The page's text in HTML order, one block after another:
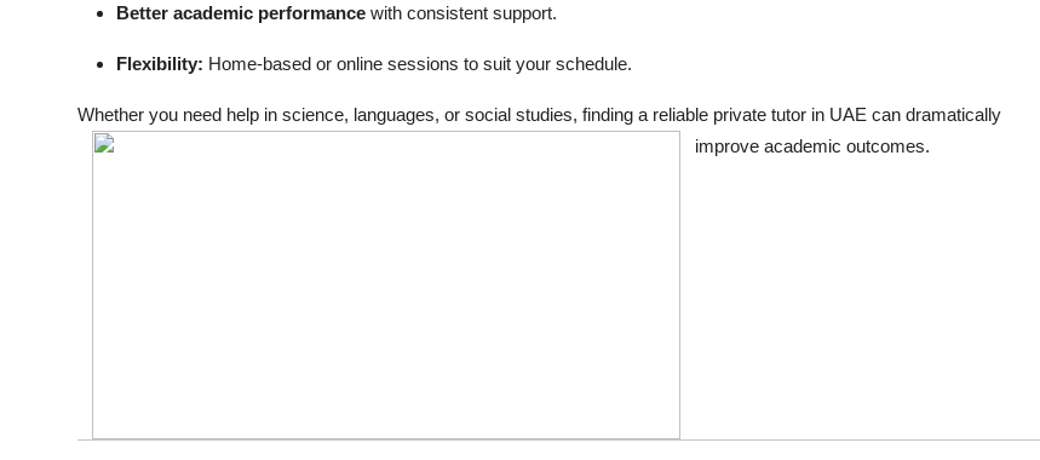
Better academic performance with consistent support.
Flexibility: Home-based or online sessions to suit your schedule.
Whether you need help in science, languages, or social studies, finding a reliable private tutor in UAE can dramatically
improve academic outcomes.